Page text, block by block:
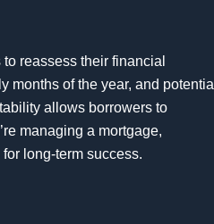
reassess their financial
months of the year, and potential
allows borrowers to
managing a mortgage,
long-term success.